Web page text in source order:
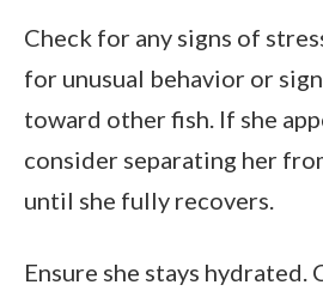
Check for any signs of
for unusual behavior or
toward other fish. If she
consider separating her
until she fully recovers.
Ensure she stays hydrated.